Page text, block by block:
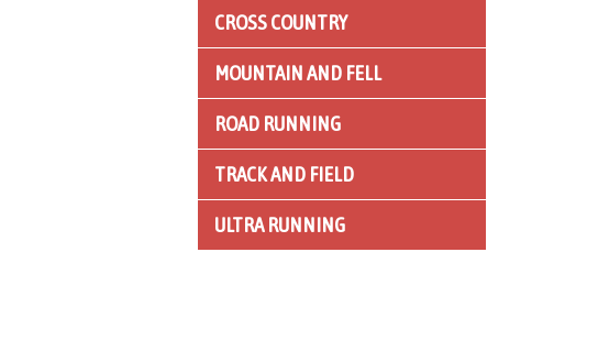
CROSS COUNTRY
MOUNTAIN AND FELL
ROAD RUNNING
TRACK AND FIELD
ULTRA RUNNING